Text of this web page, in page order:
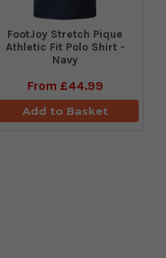
​FootJoy Stretch Pique
Athletic Fit Polo Shirt -
Navy
From £44.99
Add to Basket